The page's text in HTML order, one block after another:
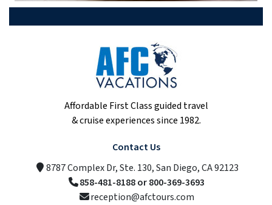
Affordable First Class guided travel
& cruise experiences since 1982.
Contact Us
8787 Complex Dr, Ste. 130, San Diego, CA 92123
858-481-8188 or 800-369-3693
reception@afctours.com